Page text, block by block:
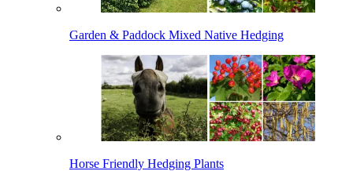
Garden & Paddock Mixed Native Hedging
Horse Friendly Hedging Plants